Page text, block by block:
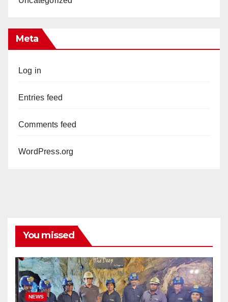
Meta
Log in
Entries feed
Comments feed
WordPress.org
You missed
NEWS